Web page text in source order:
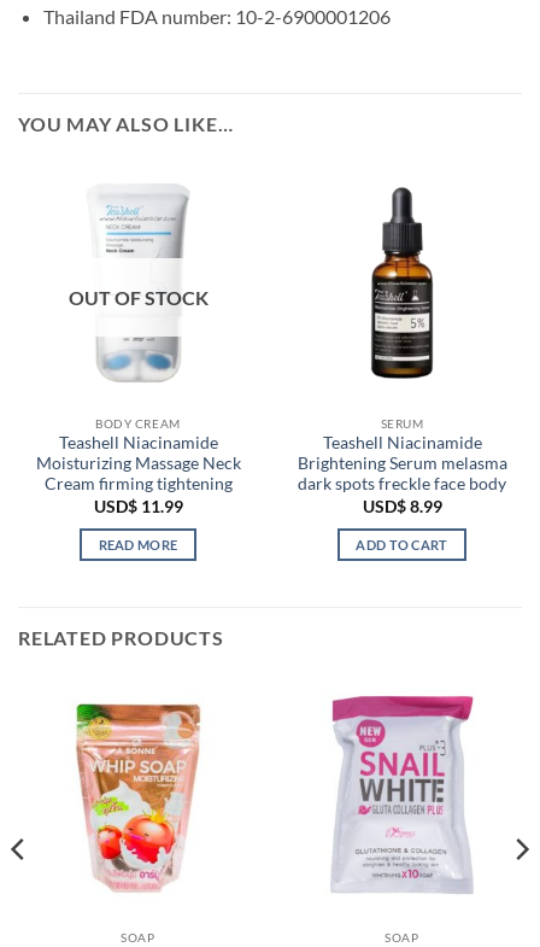
Thailand FDA number: 10-2-6900001206
YOU MAY ALSO LIKE…
OUT OF STOCK
BODY CREAM
Teashell Niacinamide
Moisturizing Massage Neck
Cream firming tightening
USD$11.99
READ MORE
SERUM
Teashell Niacinamide
Brightening Serum melasma
dark spots freckle face body
USD$8.99
ADD TO CART
RELATED PRODUCTS
SOAP SOAP